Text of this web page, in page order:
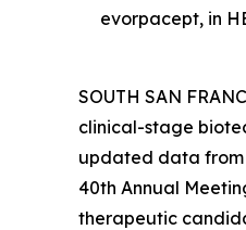
evorpacept, in
SOUTH SAN
clinical-stage
updated data from
40th Annual
therapeutic